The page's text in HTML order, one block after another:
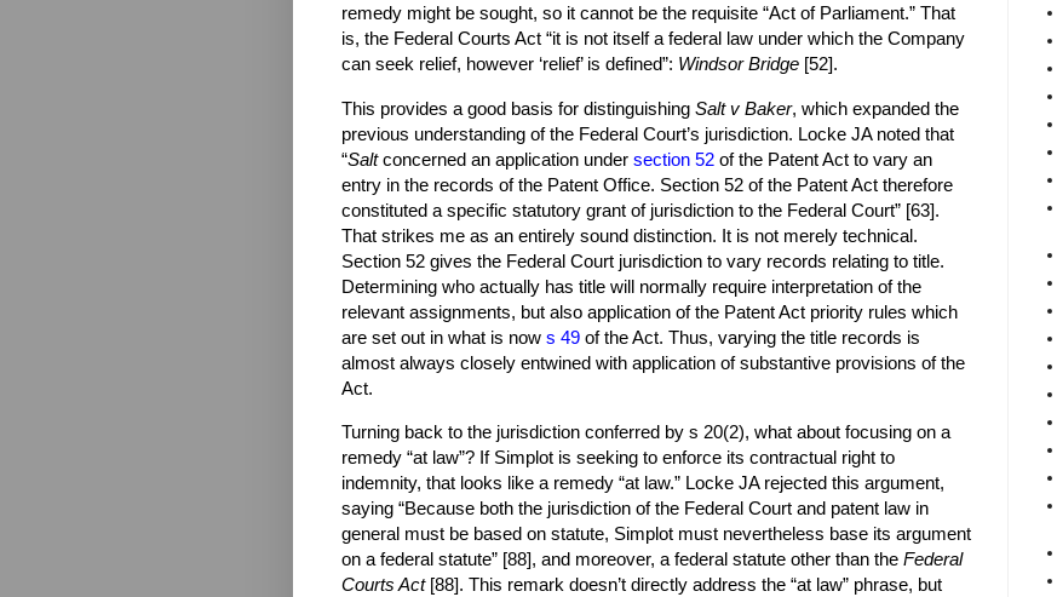
remedy might be sought, so it cannot be the requisite “Act of Parliament.” That
is, the Federal Courts Act “it is not itself a federal law under which the Company
can seek relief, however ‘relief’ is defined”: Windsor Bridge [52].
This provides a good basis for distinguishing Salt v Baker, which expanded the
previous understanding of the Federal Court’s jurisdiction. Locke JA noted that
“Saltconcerned an application under section 52 of the Patent Act to vary an
entry in the records of the Patent Office. Section 52 of the Patent Act therefore
constituted a specific statutory grant of jurisdiction to the Federal Court” [63].
That strikes me as an entirely sound distinction. It is not merely technical.
Section 52 gives the Federal Court jurisdiction to vary records relating to title.
Determining who actually has title will normally require interpretation of the
relevant assignments, but also application of the Patent Act priority rules which
are set out in what is now s 49 of the Act. Thus, varying the title records is
almost always closely entwined with application of substantive provisions of the
Act.
Turning back to the jurisdiction conferred by s 20(2), what about focusing on a
remedy “at law”? If Simplot is seeking to enforce its contractual right to
indemnity, that looks like a remedy “at law.” Locke JA rejected this argument,
saying “Because both the jurisdiction of the Federal Court and patent law in
general must be based on statute, Simplot must nevertheless base its argument
on a federal statute” [88], and moreover, a federal statute other than the Federal
Courts Act[88]. This remark doesn’t directly address the “at law” phrase, but